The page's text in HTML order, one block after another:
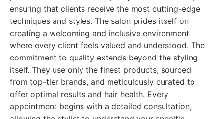
ensuring that clients receive the most cutting-edge
techniques and styles. The salon prides itself on
creating a welcoming and inclusive environment
where every client feels valued and understood. The
commitment to quality extends beyond the styling
itself. They use only the finest products, sourced
from top-tier brands, and meticulously curated to
offer optimal results and hair health. Every
appointment begins with a detailed consultation,